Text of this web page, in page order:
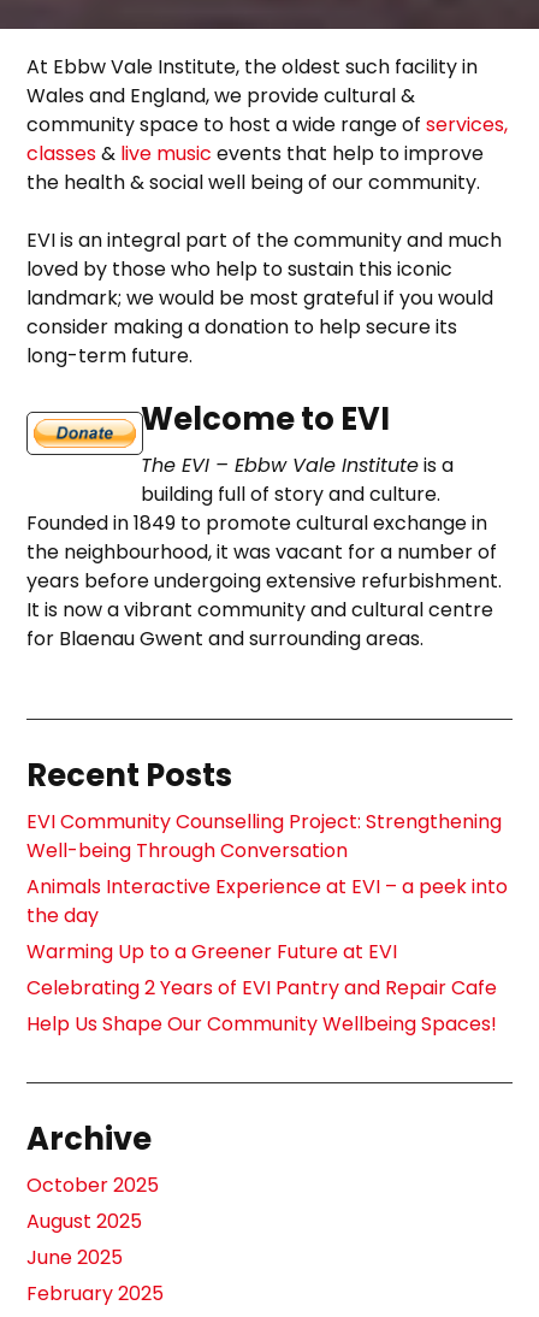
At Ebbw Vale Institute, the oldest such facility in
Wales and England, we provide cultural &
community space to host a wide range ofservices,
classes& live music events that help to improve
the health & social well being of our community.
EVI is an integral part of the community and much
loved by those who help to sustain this iconic
landmark; we would be most grateful if you would
consider making a donation to help secure its
long-term future.
Welcome to EVI
The EVI – Ebbw Vale Instituteis a
building full of story and culture.
Founded in 1849 to promote cultural exchange in
the neighbourhood, it was vacant for a number of
years before undergoing extensive refurbishment.
It is now a vibrant community and cultural centre
for Blaenau Gwent and surrounding areas.
Recent Posts
EVI Community Counselling Project: Strengthening
Well-being Through Conversation
Animals Interactive Experience at EVI – a peek into
the day
Warming Up to a Greener Future at EVI
Celebrating 2 Years of EVI Pantry and Repair Cafe
Help Us Shape Our Community Wellbeing Spaces!
Archive
October 2025
August 2025
June 2025
February 2025